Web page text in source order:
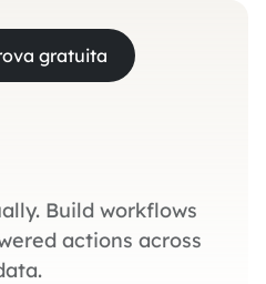
gratuita
Build workflows
actions across